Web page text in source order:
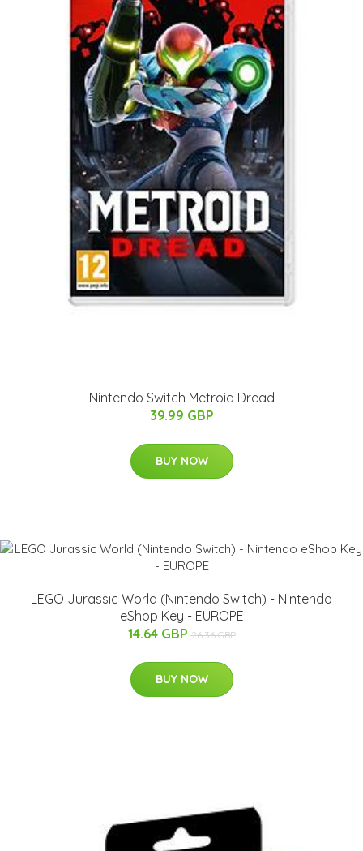
Nintendo Switch Metroid Dread
39.99 GBP
BUY NOW
LEGO Jurassic World (Nintendo Switch) - Nintendo
eShop Key - EUROPE
14.64 GBP 26.36 GBP
BUY NOW